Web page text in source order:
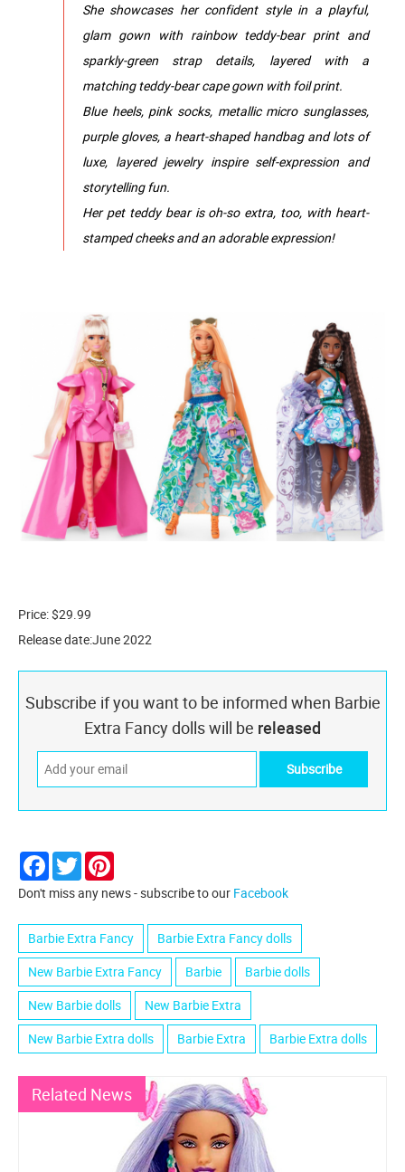
She showcases her confident style in a playful,
glam gown with rainbow teddy-bear print and
sparkly-green strap details, layered with a
matching teddy-bear cape gown with foil print.
Blue heels, pink socks, metallic micro sunglasses,
purple gloves, a heart-shaped handbag and lots of
luxe, layered jewelry inspire self-expression and
storytelling fun.
Her pet teddy bear is oh-so extra, too, with heart-
stamped cheeks and an adorable expression!
Price: $29.99
Release date:June 2022
Subscribe if you want to be informed when Barbie
Extra Fancy dolls will be released
Facebook
Twitter
Don't miss any news - subscribe to our Facebook
Barbie Extra Fancy
Barbie Extra Fancy dolls
New Barbie Extra Fancy
Barbie
Barbie dolls
New Barbie dolls
New Barbie Extra
New Barbie Extra dolls
Barbie Extra Barbie Extra dolls
Related News